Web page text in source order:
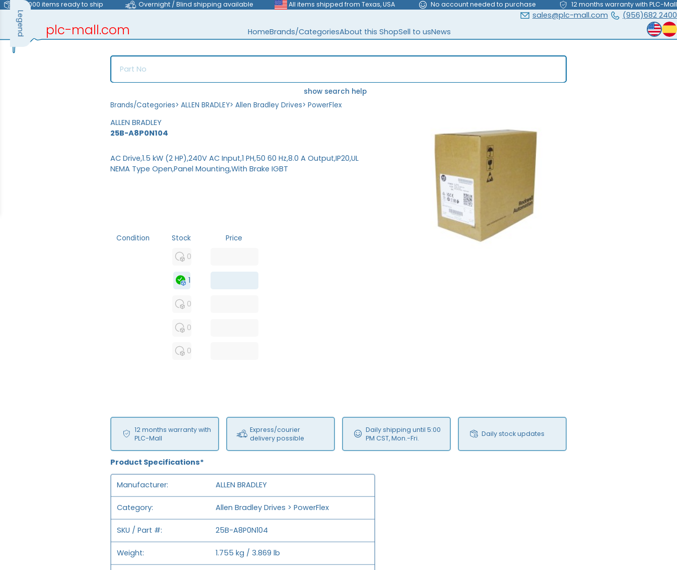
>40,000 items ready to ship Overnight / Blind shipping available All items shipped from Texas, USA No account needed to purchase 12 months warranty with PLC-Mall
plc-mall.com HomeBrands/CategoriesAbout this ShopSell to usNews
(956)682 2400
sales@plc-mall.com
show search help
Brands/Categories> ALLEN BRADLEY> Allen Bradley Drives> PowerFlex
ALLEN BRADLEY
25B-A8P0N104
Condition Stock Price
0
1
0
0
0
12 months warranty with
PLC-Mall
Express/courier
delivery possible
Daily shipping until 5:00
PM CST, Mon.-Fri.
Daily stock updates
AC Drive,1.5 kW (2 HP),240V AC Input,1 PH,50 60 Hz,8.0 A Output,IP20,UL
NEMA Type Open,Panel Mounting,With Brake IGBT
Product Specifications*
Manufacturer ALLEN BRADLEY
Category Allen Bradley Drives > PowerFlex
SKU / Part # 25B-A8P0N104
Weight 1.755 kg / 3.869 lb
Legend